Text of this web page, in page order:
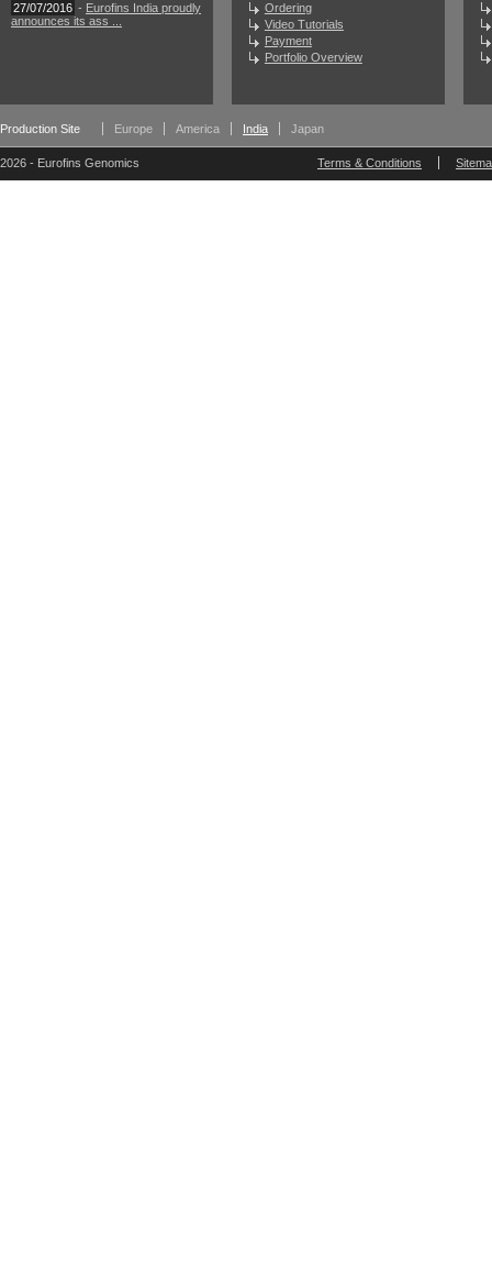
27/07/2016 - Eurofins India proudly
announces its ass ...
Ordering
Video Tutorials
Payment
Portfolio Overview
Production Site Europe America India Japan
2026 - Eurofins Genomics Terms & Conditions